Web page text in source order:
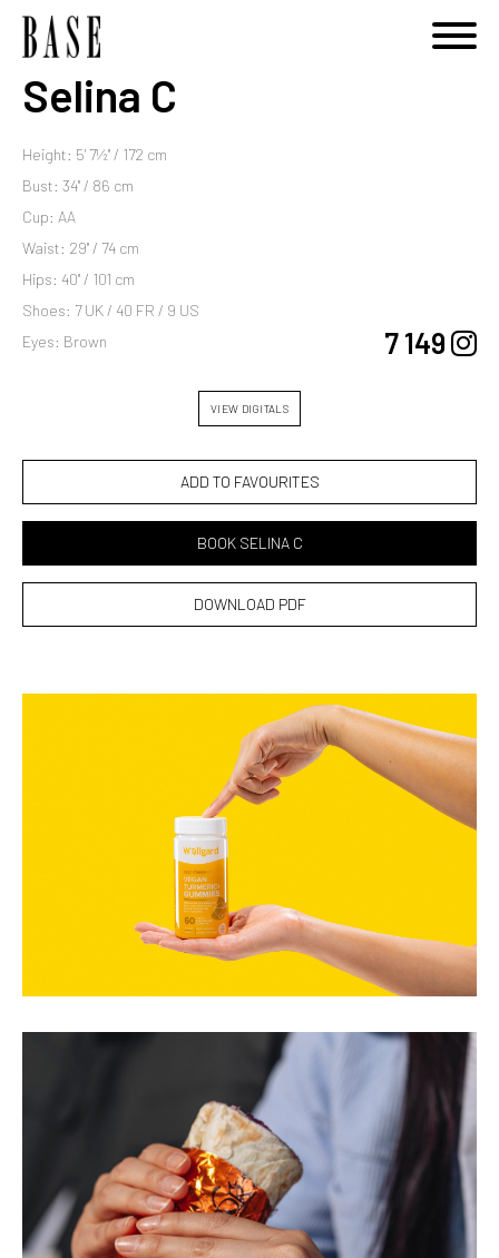
Selina C
Height: 5' 7½'' / 172 cm
Bust: 34'' / 86 cm
Cup: AA
Waist: 29'' / 74 cm
Hips: 40'' / 101 cm
Shoes: 7 UK / 40 FR / 9 US
Eyes: Brown
7 149
VIEW DIGITALS
ADD TO FAVOURITES
BOOK SELINA C
DOWNLOAD PDF